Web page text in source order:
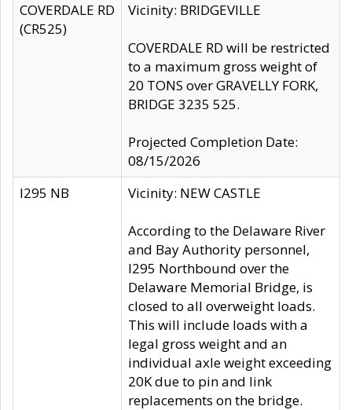
COVERDALE RD
(CR525)
Vicinity: BRIDGEVILLE
COVERDALE RD will be restricted
to a maximum gross weight of
20 TONS over GRAVELLY FORK,
BRIDGE 3235 525.
Projected Completion Date:
08/15/2026
I295 NB
Vicinity: NEW CASTLE
According to the Delaware River
and Bay Authority personnel,
I295 Northbound over the
Delaware Memorial Bridge, is
closed to all overweight loads.
This will include loads with a
legal gross weight and an
individual axle weight exceeding
20K due to pin and link
replacements on the bridge.